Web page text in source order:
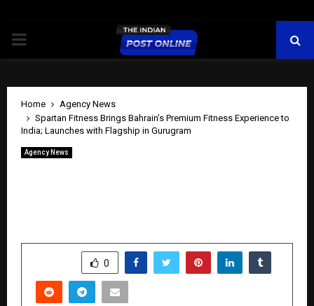
PRIMARY
Home
Agency News
Spartan Fitness Brings Bahrain’s Premium Fitness Experience to
India; Launches with Flagship in Gurugram
Agency News
0